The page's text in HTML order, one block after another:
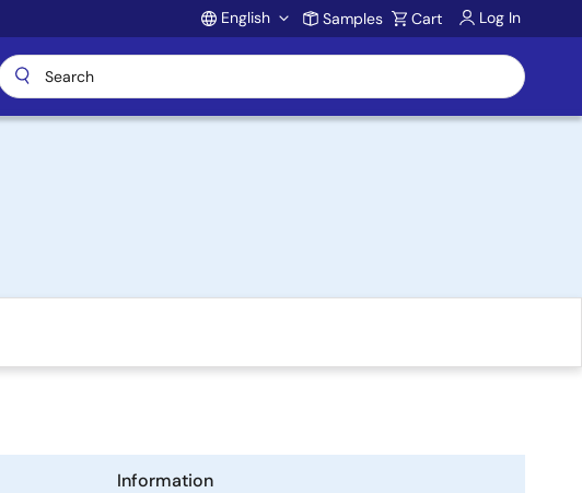
Account
English Samples Cart Log In
Information